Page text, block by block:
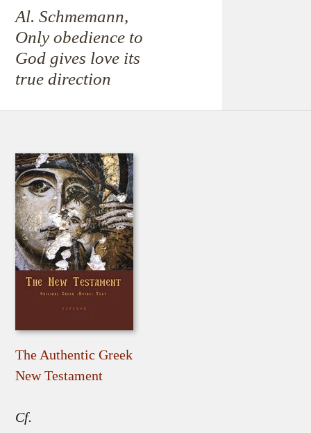
Al. Schmemann,
Only obedience to
God gives love its
true direction
The Authentic Greek
New Testament
Cf.